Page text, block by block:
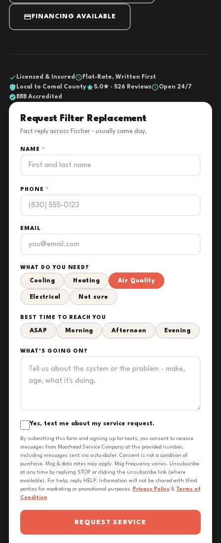
FINANCING AVAILABLE
Licensed & Insured
Flat-Rate, Written First
Local to Comal County
5.0★ · 526 Reviews
Open 24/7
BBB Accredited
Request Filter Replacement
Fast reply across Fischer - usually same day.
NAME *
PHONE *
EMAIL
WHAT DO YOU NEED?
Cooling Heating Air Quality
Electrical Not sure
BEST TIME TO REACH YOU
ASAP Morning Afternoon Evening
WHAT'S GOING ON?
Yes, text me about my service request.
By submitting this form and signing up for texts, you consent to receive
messages from Moorhead Service Company at the provided number,
including messages sent via auto-dialer. Consent is not a condition of
purchase. Msg & data rates may apply. Msg frequency varies. Unsubscribe
at any time by replying STOP or clicking the unsubscribe link (where
available). For help, reply HELP. Information will not be shared with third
parties for marketing or promotional purposes. Privacy Policy & Terms of
Condition
REQUEST SERVICE